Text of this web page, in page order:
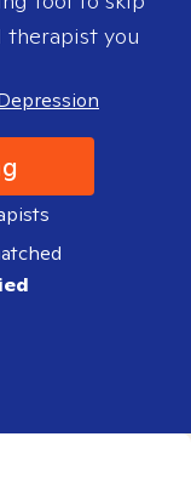
therapist you